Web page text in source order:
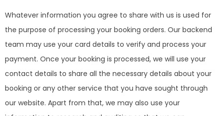
Whatever information you agree to share with us is used for
the purpose of processing your booking orders. Our backend
team may use your card details to verify and process your
payment. Once your booking is processed, we will use your
contact details to share all the necessary details about your
booking or any other service that you have sought through
our website. Apart from that, we may also use your